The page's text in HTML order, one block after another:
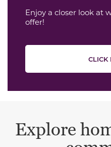
Enjoy a closer look at
offer!
CLICK
Explore